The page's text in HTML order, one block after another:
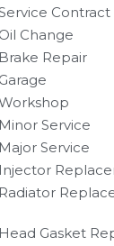
Contract
Change
Repair
Service​
Service​
Gasket